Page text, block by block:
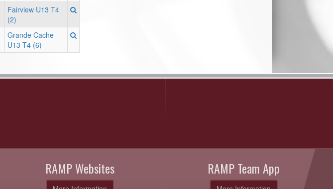
Fairview U13 T4
(2)
Grande Cache
U13 T4 (6)
RAMP Websites RAMP Team App